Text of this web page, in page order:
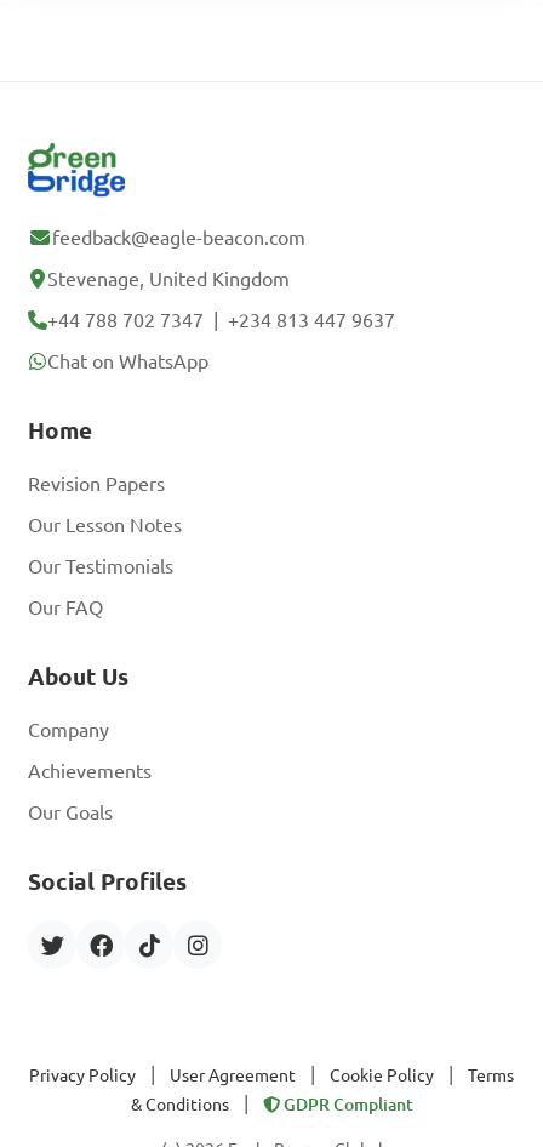
feedback@eagle-beacon.com
Stevenage, United Kingdom
+44 788 702 7347 |+234 813 447 9637
Chat on WhatsApp
Home
Revision Papers
Our Lesson Notes
Our Testimonials
Our FAQ
About Us
Company
Achievements
Our Goals
Social Profiles
Privacy Policy User Agreement Cookie Policy
Terms
& Conditions
GDPR Compliant